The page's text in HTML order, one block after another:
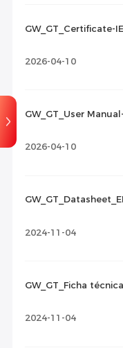
GW_GT_Certificate-
2026-04-10
GW_GT_User
2026-04-10
2024-11-04
GW_GT_Ficha
2024-11-04